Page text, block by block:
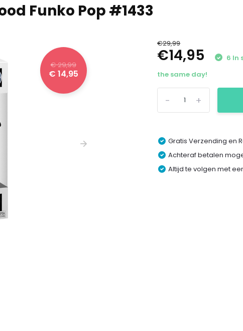
Funko Pop #1433
€ 29,99
€ 14,95
€29,99
€14,95
6 In
the same day!
+
-
Gratis Verzending en
Achteraf betalen
Altijd te volgen met